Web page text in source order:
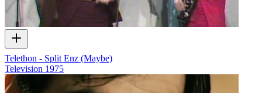
Telethon - Split Enz (Maybe)
Television 1975